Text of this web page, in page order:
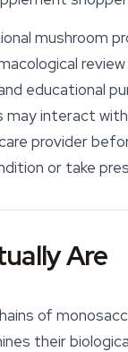
mushroom
educational
interact
provider
or take
Are
of
their